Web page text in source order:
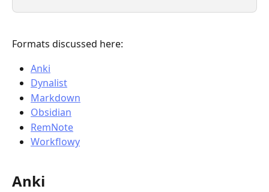
Formats discussed here:
Anki
Dynalist
Markdown
Obsidian
RemNote
Workflowy
Anki